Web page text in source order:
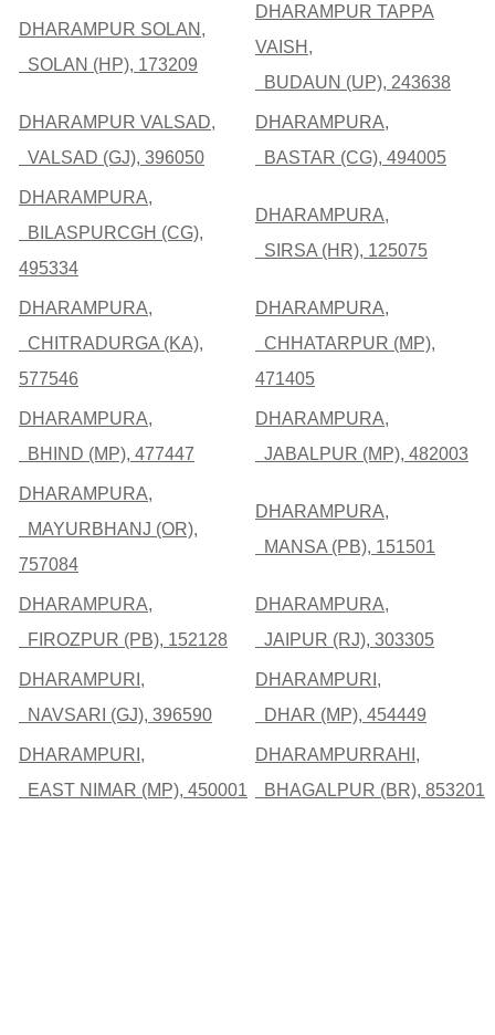
DHARAMPUR SOLAN,
SOLAN (HP), 173209
DHARAMPUR TAPPA
VAISH,
BUDAUN (UP), 243638
DHARAMPUR VALSAD,
VALSAD (GJ), 396050
DHARAMPURA,
BASTAR (CG), 494005
DHARAMPURA,
BILASPURCGH (CG),
495334
DHARAMPURA,
SIRSA (HR), 125075
DHARAMPURA,
CHITRADURGA (KA),
577546
DHARAMPURA,
CHHATARPUR (MP),
471405
DHARAMPURA,
BHIND (MP), 477447
DHARAMPURA,
JABALPUR (MP), 482003
DHARAMPURA,
MAYURBHANJ (OR),
757084
DHARAMPURA,
MANSA (PB), 151501
DHARAMPURA,
FIROZPUR (PB), 152128
DHARAMPURA,
JAIPUR (RJ), 303305
DHARAMPURI,
NAVSARI (GJ), 396590
DHARAMPURI,
DHAR (MP), 454449
DHARAMPURI,
EAST NIMAR (MP), 450001
DHARAMPURRAHI,
BHAGALPUR (BR), 853201